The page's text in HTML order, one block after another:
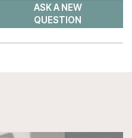
ASK A NEW
QUESTION